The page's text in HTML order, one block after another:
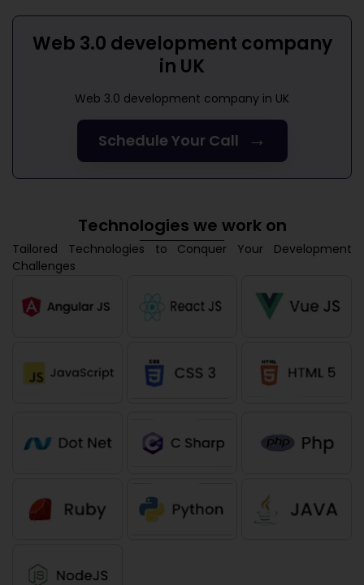
Web 3.0 development company
in UK
Web 3.0 development company in UK
Schedule Your Call →
Technologies we work on
Tailored Technologies to Conquer Your Development
Challenges